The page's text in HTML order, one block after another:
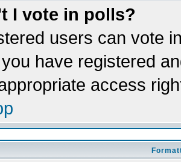
I vote in polls?
users can vote
have registered
access